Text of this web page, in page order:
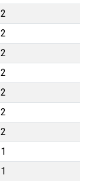
2
2
2
2
2
2
2
1
1